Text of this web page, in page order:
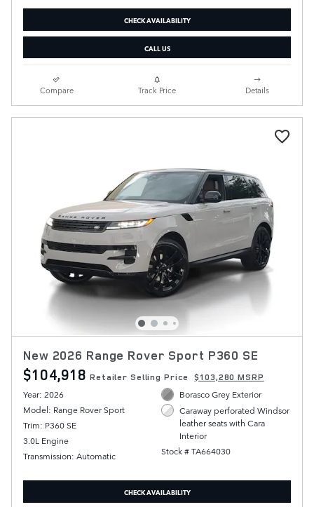
CHECK AVAILABILITY
CALL US
Compare Track Price Details
New 2026 Range Rover Sport P360 SE
$104,918 Retailer Selling Price $103,280 MSRP
Year: 2026
Model: Range Rover Sport
Trim: P360 SE
3.0L Engine
Transmission: Automatic
Borasco Grey Exterior
Caraway perforated Windsor
leather seats with Cara
Interior
Stock # TA664030
CHECK AVAILABILITY